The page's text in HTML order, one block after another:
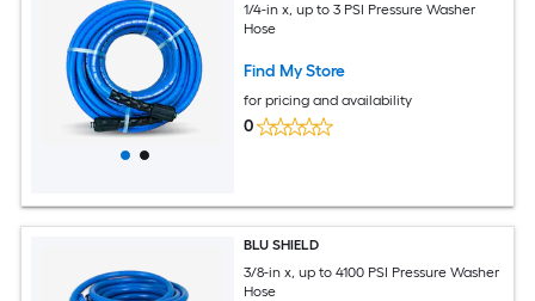
1/4-in x, up to 3 PSI Pressure Washer
Hose
Find My Store
for pricing and availability
0
BLU SHIELD
3/8-in x, up to 4100 PSI Pressure Washer
Hose